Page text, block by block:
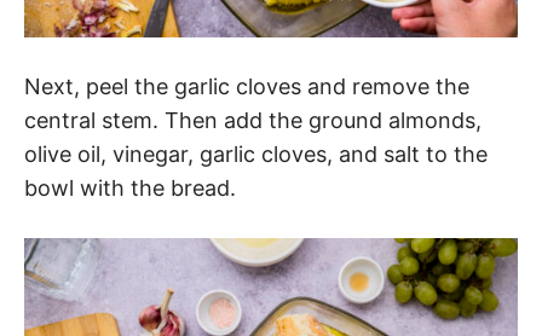
Next, peel the garlic cloves and remove the
central stem. Then add the ground almonds,
olive oil, vinegar, garlic cloves, and salt to the
bowl with the bread.